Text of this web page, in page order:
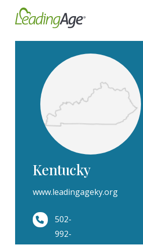
Kentucky
www.leadingageky.org
502-
992-